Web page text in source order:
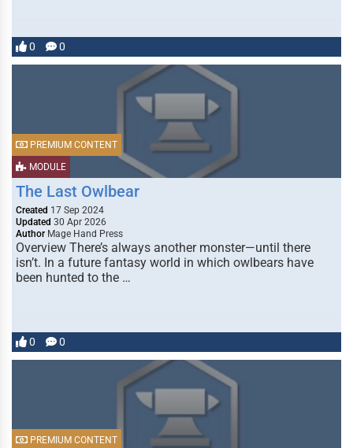
0 0
MODULE
PREMIUM CONTENT
The Last Owlbear
Created 17 Sep 2024
Updated 30 Apr 2026
Author Mage Hand Press
Overview There’s always another monster—until there
isn’t. In a future fantasy world in which owlbears have
been hunted to the …
0 0
PREMIUM CONTENT